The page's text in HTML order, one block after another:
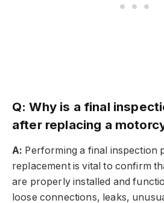
Q: Why is a final
after replacing a
A: Performing a final inspection
replacement is vital to confirm
are properly installed and
loose connections, leaks,